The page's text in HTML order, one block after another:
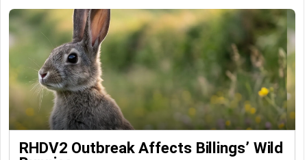
RHDV2 Outbreak Affects Billings’ Wild